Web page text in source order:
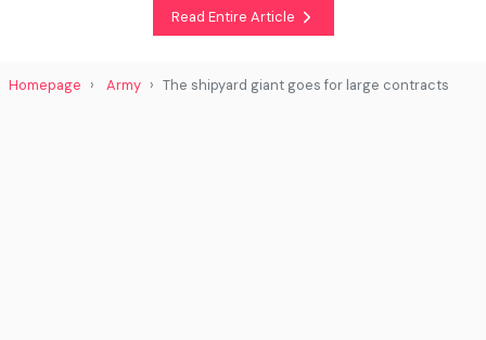
Read Entire Article
Homepage Army The shipyard giant goes for large contracts